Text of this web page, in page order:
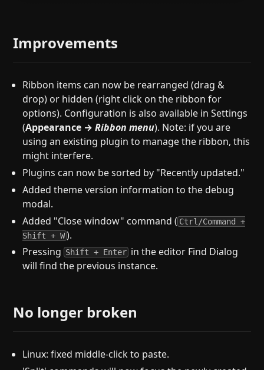
Improvements
Ribbon items can now be rearranged (drag &
drop) or hidden (right click on the ribbon for
options). Configuration is also available in Settings
(Appearance →Ribbon menu). Note: if you are
using an existing plugin to manage the ribbon, this
might interfere.
Plugins can now be sorted by "Recently updated."
Added theme version information to the debug
modal.
Added "Close window" command ( Ctrl/Command +
Shift + W).
Pressing Shift + Enter in the editor Find Dialog
will find the previous instance.
No longer broken
Linux: fixed middle-click to paste.